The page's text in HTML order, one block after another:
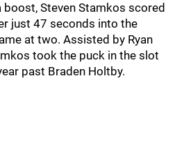
Steven Stamkos scored
just 47 seconds into the
at two. Assisted by Ryan
took the puck in the slot
past Braden Holtby.